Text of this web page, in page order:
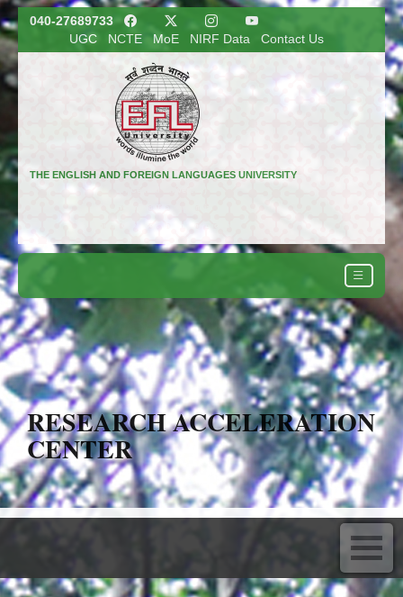
040-27689733
UGC
NCTE MoE NIRF Data Contact Us
THE ENGLISH AND FOREIGN LANGUAGES UNIVERSITY
RESEARCH ACCELERATION
CENTER